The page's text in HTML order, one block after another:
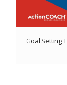
Goal Setting